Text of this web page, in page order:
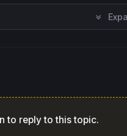
, low, close) coloured(
to reply to this topic.